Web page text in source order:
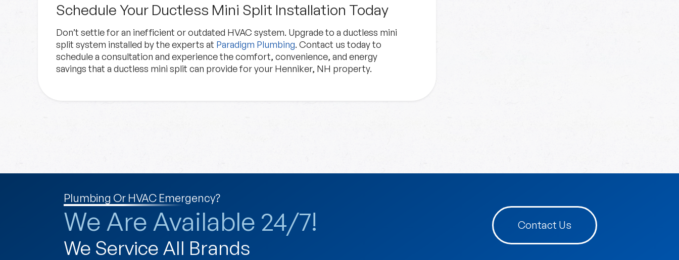
Schedule Your Ductless Mini Split Installation Today
Don’t settle for an inefficient or outdated HVAC system. Upgrade to a ductless mini
split system installed by the experts at Paradigm Plumbing. Contact us today to
schedule a consultation and experience the comfort, convenience, and energy
savings that a ductless mini split can provide for your Henniker, NH property.
Plumbing Or HVAC Emergency?
We Are Available 24/7!
We Service All Brands
Contact Us